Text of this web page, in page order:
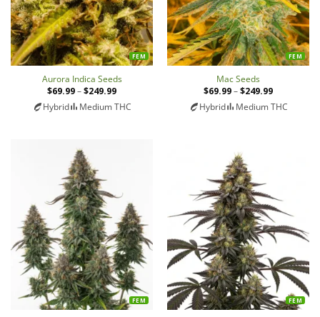
FEM
Aurora Indica Seeds
$69.99–$249.99
$69.99
Hybrid Medium THC
FEM
Mac Seeds
$69.99–$249.99
$69.99
Hybrid Medium THC
FEM FEM